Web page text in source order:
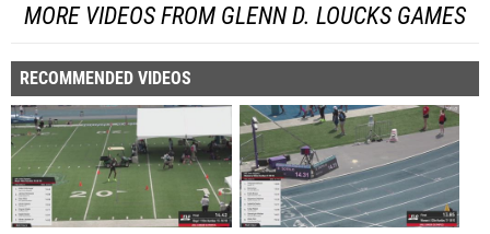
MORE VIDEOS FROM GLENN D. LOUCKS GAMES
RECOMMENDED VIDEOS